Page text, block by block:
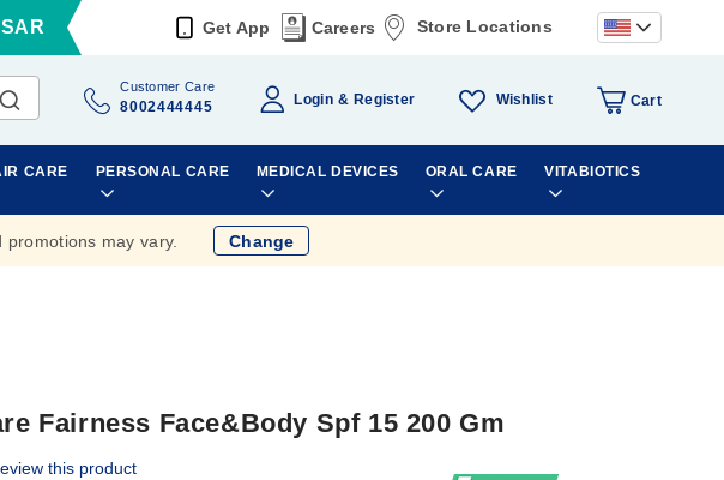
Get App Careers Store Locations
Customer Care
8002444445 Login Register Wishlist Cart
CARE PERSONAL CARE MEDICAL DEVICES ORAL CARE VITABIOTICS
may vary. Change
Fairness Face&Body Spf 15 200 Gm
this product